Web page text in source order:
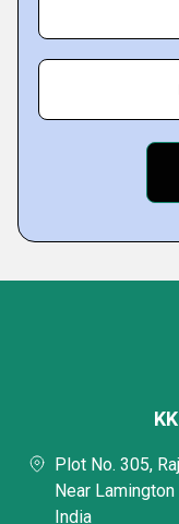
Plot No. 305,
Near
India